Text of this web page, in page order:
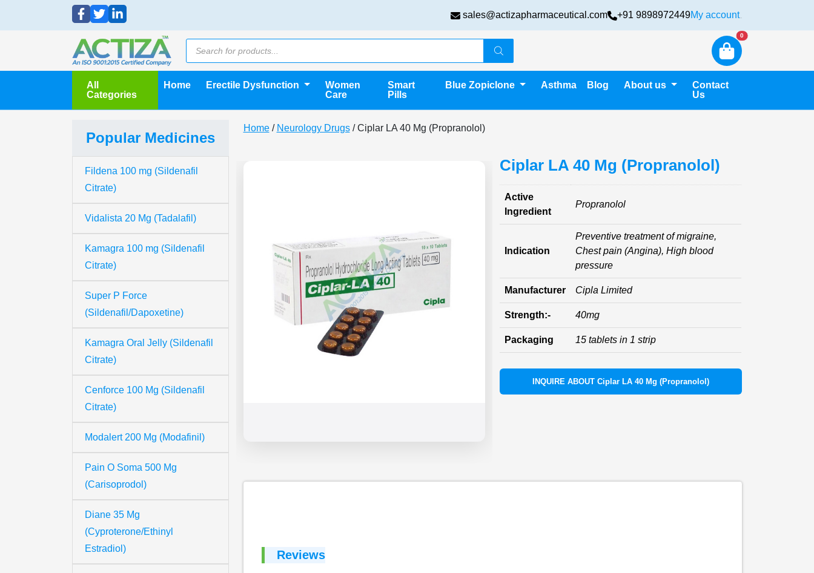
sales@actizapharmaceutical.com +91 9898972449My account
0New alerts
All
Categories
Home Erectile Dysfunction
Women
Care
Smart
Pills
Blue Zopiclone Asthma Blog About us
Contact
Us
Popular Medicines
Fildena 100 mg (Sildenafil
Citrate)
Vidalista 20 Mg (Tadalafil)
Kamagra 100 mg (Sildenafil
Citrate)
Super P Force
(Sildenafil/Dapoxetine)
Kamagra Oral Jelly (Sildenafil
Citrate)
Cenforce 100 Mg (Sildenafil
Citrate)
Modalert 200 Mg (Modafinil)
Pain O Soma 500 Mg
(Carisoprodol)
Diane 35 Mg
(Cyproterone/Ethinyl
Estradiol)
Home/ Neurology Drugs/ Ciplar LA 40 Mg (Propranolol)
Ciplar LA 40 Mg (Propranolol)
Active
Ingredient
Propranolol
Indication
Preventive treatment of migraine,
Chest pain (Angina), High blood
pressure
Manufacturer Cipla Limited
Strength:- 40mg
Packaging 15 tablets in 1 strip
INQUIRE ABOUT Ciplar LA 40 Mg (Propranolol)
Reviews